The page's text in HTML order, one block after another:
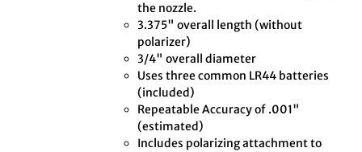
the nozzle.
3.375" overall length (without
polarizer)
3/4" overall diameter
Uses three common LR44 batteries
(included)
Repeatable Accuracy of .001"
(estimated)
Includes polarizing attachment to